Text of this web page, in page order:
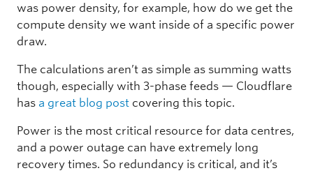
was power density, for example, how do we get the
compute density we want inside of a specific power
draw.
The calculations aren’t as simple as summing watts
though, especially with 3-phase feeds — Cloudflare
has a great blog post covering this topic.
Power is the most critical resource for data centres,
and a power outage can have extremely long
recovery times. So redundancy is critical, and it’s